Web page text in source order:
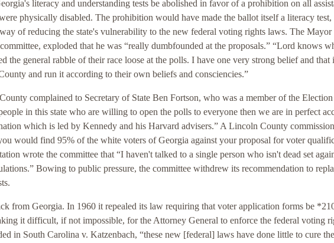
literacy and understanding tests be abolished in favor of a prohibition on all
physically disabled. The prohibition would have made the ballot itself a literacy test,
of reducing the state's vulnerability to the new federal voting rights laws. The Mayor
exploded that he was “really dumbfounded at the proposals.” “Lord knows
the general rabble of their race loose at the polls. I have one very strong belief and that
and run it according to their own beliefs and consciencies.”
complained to Secretary of State Ben Fortson, who was a member of the
in this state who are willing to open the polls to everyone then we are in perfect
which is led by Kennedy and his Harvard advisers.” A Lincoln County
would find 95% of the white voters of Georgia against your proposal for voter
wrote the committee that “I haven't talked to a single person who isn't dead set
Bowing to public pressure, the committee withdrew its recommendation to
from Georgia. In 1960 it repealed its law requiring that voter application forms be
it difficult, if not impossible, for the Attorney General to enforce the federal voting
in South Carolina v. Katzenbach, “these new [federal] laws have done little to cure